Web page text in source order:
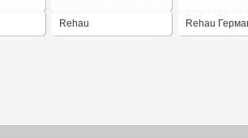
Rehau Rehau